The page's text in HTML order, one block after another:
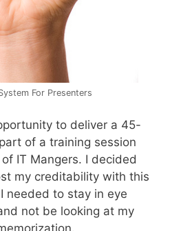
For Presenters
to deliver a 45-
of a training session
IT Mangers. I decided
my creditability with this
needed to stay in eye
not be looking at my